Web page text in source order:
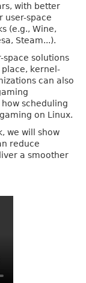
with better
user-space
(e.g., Wine,
Steam...).
space solutions
kernel-
can also
scheduling
on Linux.
we will show
reduce
a smoother